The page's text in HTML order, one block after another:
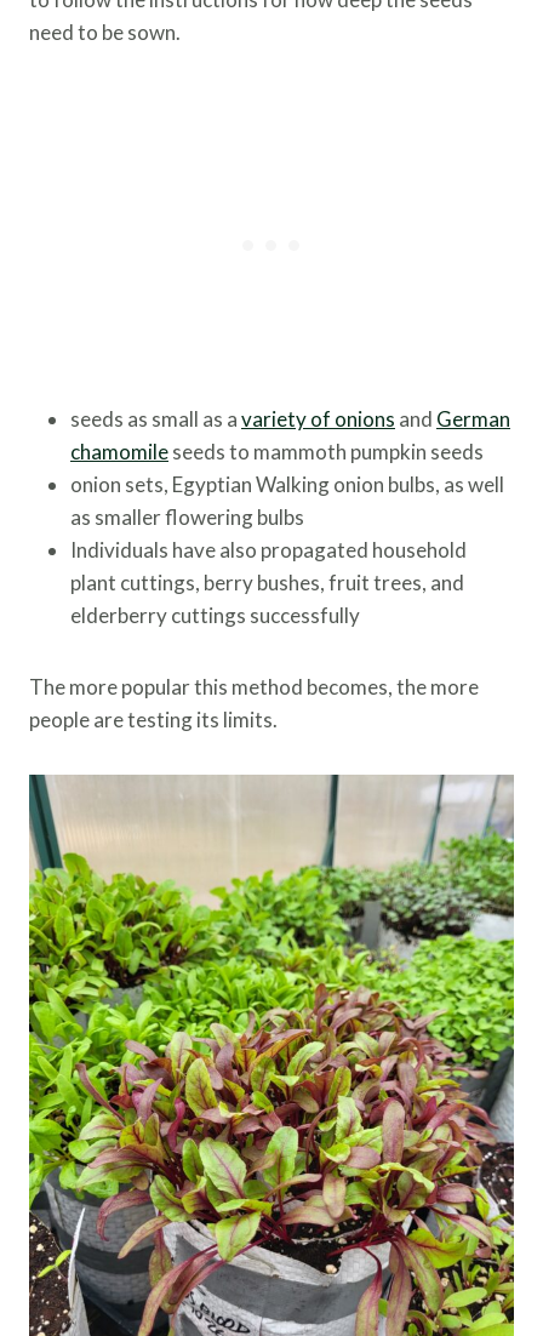
need to be sown.
seeds as small as avariety of onions and German
chamomileseeds to mammoth pumpkin seeds
onion sets, Egyptian Walking onion bulbs, as well
as smaller flowering bulbs
Individuals have also propagated household
plant cuttings, berry bushes, fruit trees, and
elderberry cuttings successfully
The more popular this method becomes, the more
people are testing its limits.